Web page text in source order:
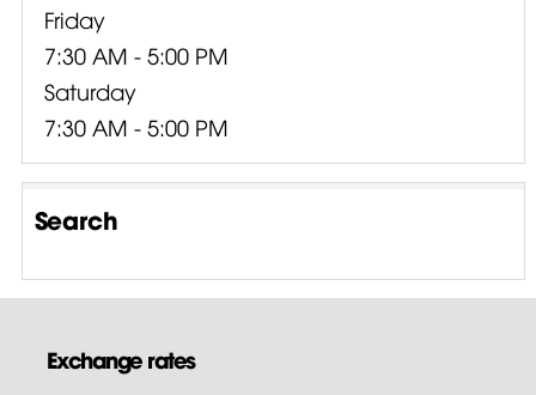
Friday
7:30 AM - 5:00 PM
Saturday
7:30 AM - 5:00 PM
Search
Exchange rates